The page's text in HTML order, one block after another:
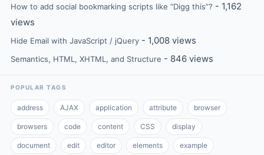
How to add social bookmarking scripts like “Digg this”? - 1,162
views
Hide Email with JavaScript / jQuery - 1,008 views
Semantics, HTML, XHTML, and Structure - 846 views
POPULAR TAGS
address AJAX application attribute browser
browsers code content CSS display
document edit editor elements example